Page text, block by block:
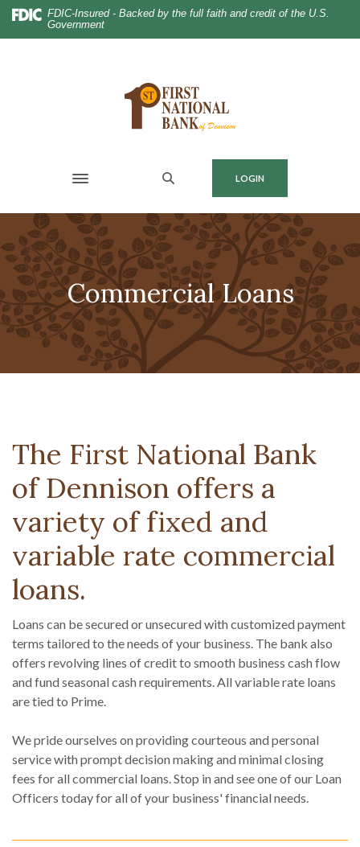
Home
Download
Acrobat
FDIC-Insured - Backed by the full faith and credit of the U.S.
Government
Toggle navigation
LOGIN
Commercial Loans
The First National Bank
of Dennison offers a
variety of fixed and
variable rate commercial
loans.
Loans can be secured or unsecured with customized payment
terms tailored to the needs of your business. The bank also
offers revolving lines of credit to smooth business cash flow
and fund seasonal cash requirements. All variable rate loans
are tied to Prime.
We pride ourselves on providing courteous and personal
service with prompt decision making and minimal closing
fees for all commercial loans. Stop in and see one of our Loan
Officers today for all of your business' financial needs.